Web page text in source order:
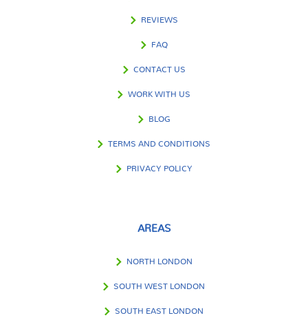
REVIEWS
FAQ
CONTACT US
WORK WITH US
BLOG
TERMS AND CONDITIONS
PRIVACY POLICY
AREAS
NORTH LONDON
SOUTH WEST LONDON
SOUTH EAST LONDON